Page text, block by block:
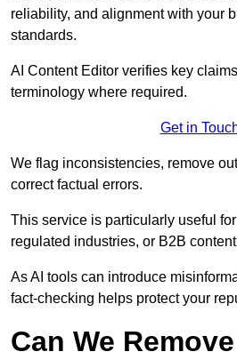
reliability, and alignment with your
standards.
AI Content Editor verifies key
terminology where required.
Get in
We flag inconsistencies, remove
correct factual errors.
This service is particularly useful
regulated industries, or B2B
As AI tools can introduce
fact-checking helps protect your
Can We